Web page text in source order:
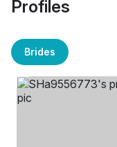
Profiles
Brides